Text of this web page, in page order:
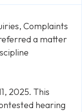
Complaints
a matter
2025. This
hearing